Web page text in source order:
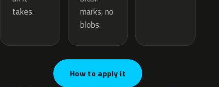
takes.
marks, no
blobs.
How to apply it